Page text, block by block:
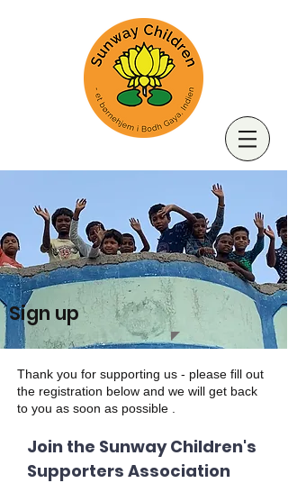
Sign up
Thank you for supporting us - please fill out
the registration below and we will get back
to you as soon as possible
Join the Sunway Children's
Supporters Association